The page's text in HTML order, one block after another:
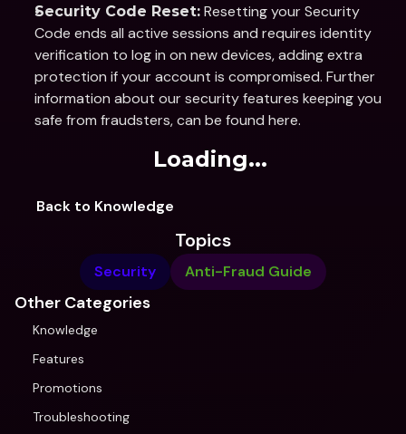
Security Code Reset: Resetting your Security
Code ends all active sessions and requires identity
verification to log in on new devices, adding extra
protection if your account is compromised. Further
information about our security features keeping you
safe from fraudsters, can be found here.
Loading...
Back to Knowledge
Topics
Security Anti-Fraud Guide
Other Categories
Knowledge
Features
Promotions
Troubleshooting